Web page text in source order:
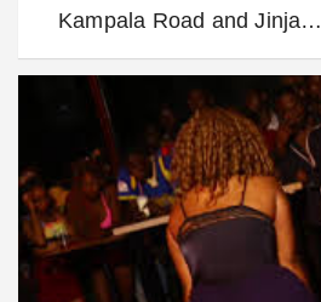
Kampala Road and Jinja…